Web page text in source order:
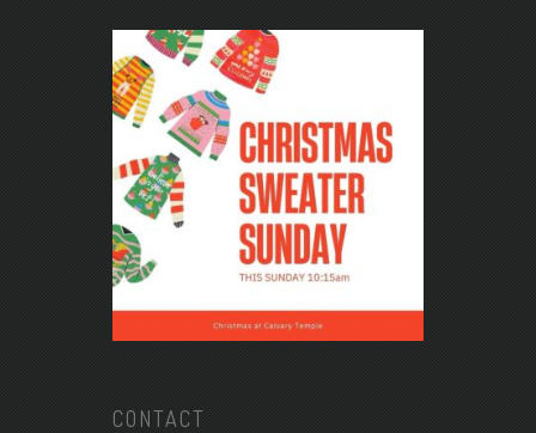
CONTACT